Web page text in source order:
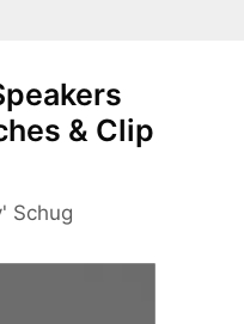
& Clip
Schug